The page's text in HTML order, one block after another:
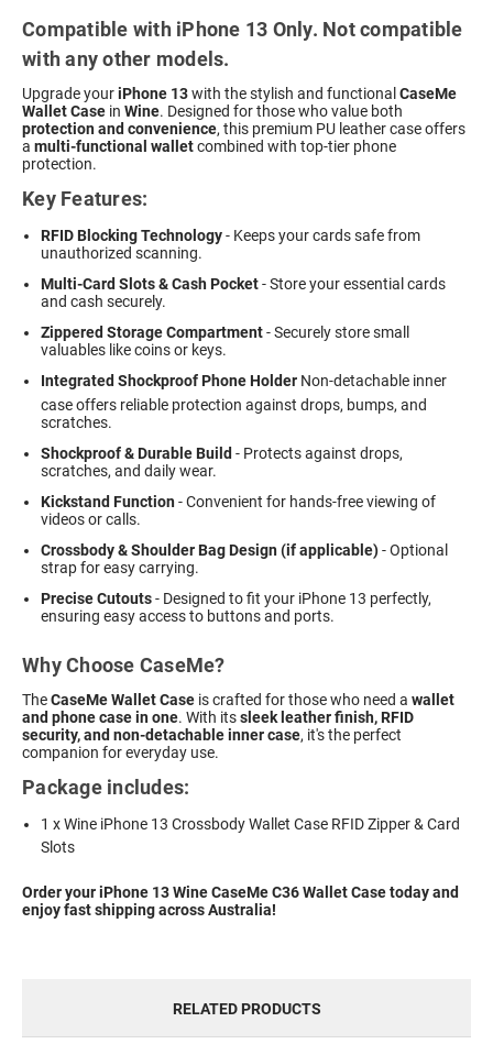
Compatible with iPhone 13 Only. Not compatible
with any other models.
Upgrade youriPhone 13with the stylish and functional CaseMe
Wallet Case in Wine. Designed for those who value both
protection and convenience, this premium PU leather case offers
a multi-functional walletcombined with top-tier phone
protection.
Key Features:
RFID Blocking Technology- Keeps your cards safe from
unauthorized scanning.
Multi-Card Slots & Cash Pocket- Store your essential cards
and cash securely.
Zippered Storage Compartment- Securely store small
valuables like coins or keys.
Integrated Shockproof Phone Holder  Non-detachable inner
case offers reliable protection against drops, bumps, and
scratches.
Shockproof & Durable Build - Protects against drops,
scratches, and daily wear.
Kickstand Function- Convenient for hands-free viewing of
videos or calls.
Crossbody & Shoulder Bag Design (if applicable)- Optional
strap for easy carrying.
Precise Cutouts- Designed to fit your iPhone 13 perfectly,
ensuring easy access to buttons and ports.
Why Choose CaseMe?
TheCaseMe Wallet Case is crafted for those who need a wallet
and phone case in one. With itssleek leather finish, RFID
security, and non-detachable inner case, it's the perfect
companion for everyday use.
Package includes:
1 x Wine iPhone 13 Crossbody Wallet Case RFID Zipper & Card
Slots
Order your iPhone 13 Wine CaseMe C36 Wallet Case today and
enjoy fast shipping across Australia!
RELATED PRODUCTS